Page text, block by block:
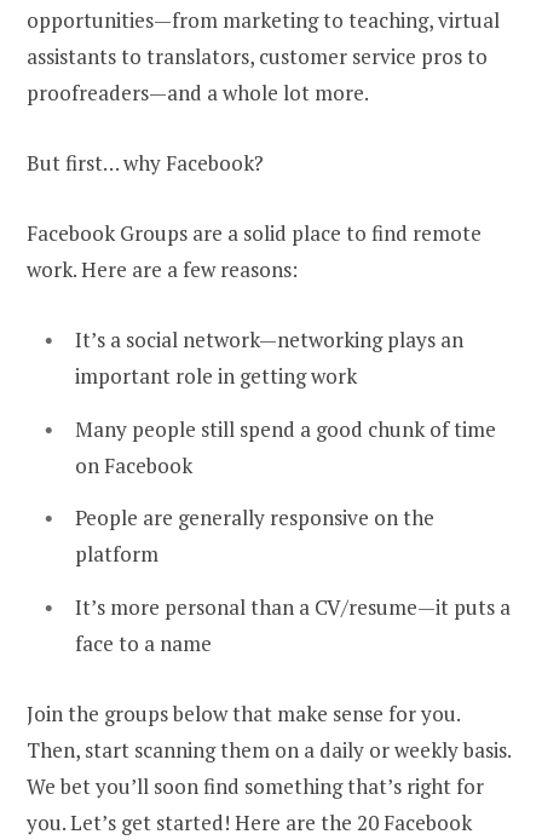
opportunities—from marketing to teaching, virtual
assistants to translators, customer service pros to
proofreaders—and a whole lot more.
But first… why Facebook?
Facebook Groups are a solid place to find remote
work. Here are a few reasons:
It’s a social network—networking plays an
important role in getting work
Many people still spend a good chunk of time
on Facebook
People are generally responsive on the
platform
It’s more personal than a CV/resume—it puts a
face to a name
Join the groups below that make sense for you.
Then, start scanning them on a daily or weekly basis.
We bet you’ll soon find something that’s right for
you. Let’s get started! Here are the 20 Facebook